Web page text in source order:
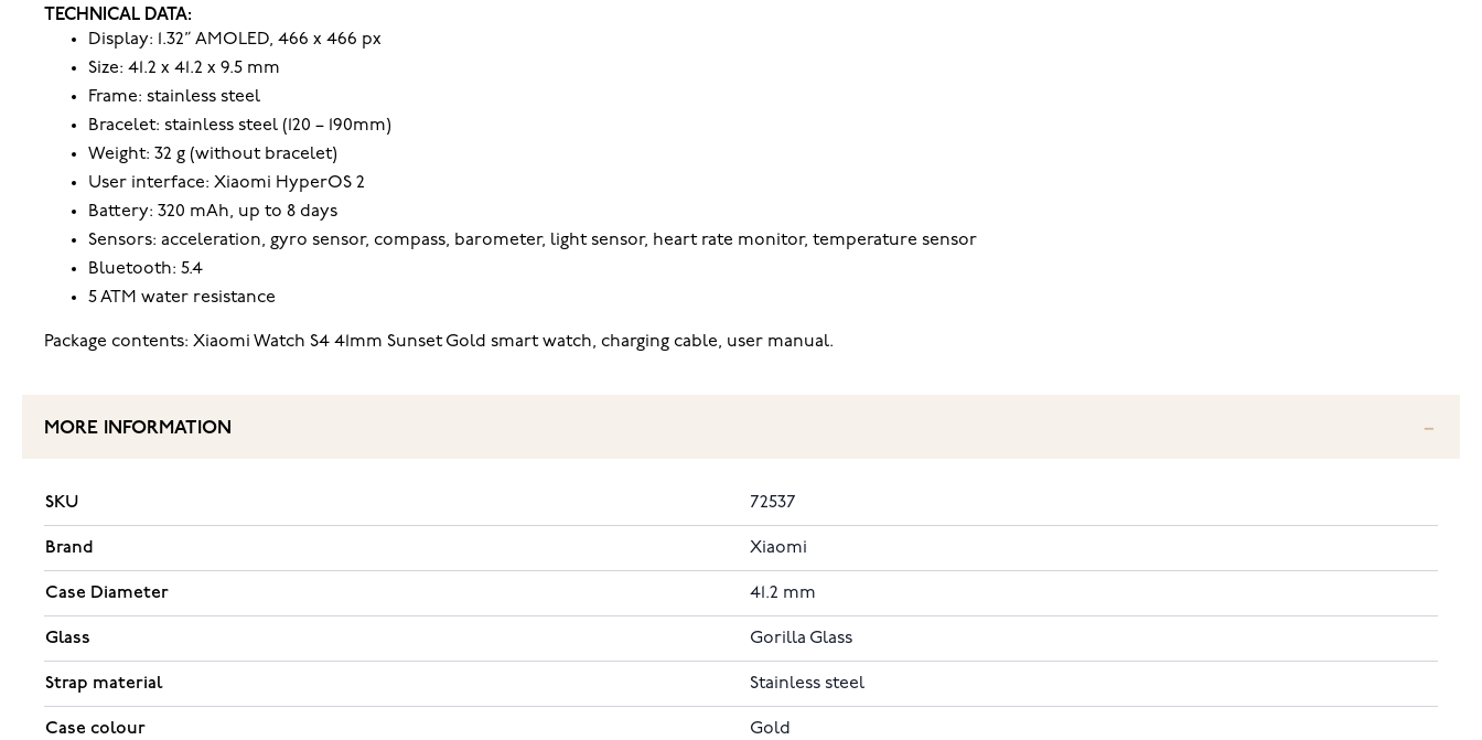
TECHNICAL DATA:
Display: 1.32” AMOLED, 466 x 466 px
Size: 41.2 x 41.2 x 9.5 mm
Frame: stainless steel
Bracelet: stainless steel (120 – 190mm)
Weight: 32 g (without bracelet)
User interface: Xiaomi HyperOS 2
Battery: 320 mAh, up to 8 days
Sensors: acceleration, gyro sensor, compass, barometer, light sensor, heart rate monitor, temperature sensor
Bluetooth: 5.4
5 ATM water resistance
Package contents: Xiaomi Watch S4 41mm Sunset Gold smart watch, charging cable, user manual.
MORE INFORMATION
SKU 72537
Brand Xiaomi
Case Diameter 41.2 mm
Glass Gorilla Glass
Strap material Stainless steel
Case colour Gold